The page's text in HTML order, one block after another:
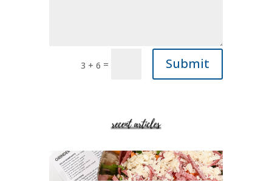
3 + 6 = Submit